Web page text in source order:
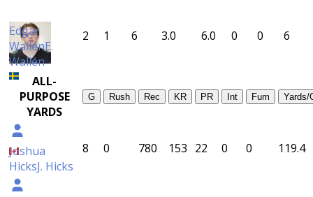
Edgar
WallénE.
Wallén
2 1 6 3.0 6.0 0 0 6
ALL-
PURPOSE
YARDS
G Rush Rec KR PR Int Fum Yards/
Joshua
HicksJ. Hicks
8 0 780 153 22 0 0 119.4